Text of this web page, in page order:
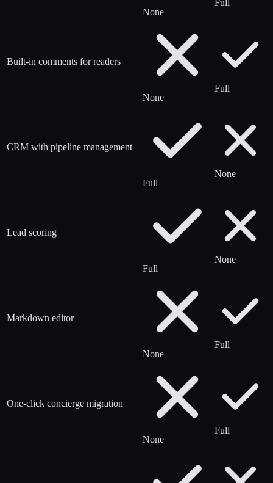
None
Full
Built-in comments for readers
None
Full
CRM with pipeline management
Full
None
Lead scoring
Full
None
Markdown editor
None
Full
One-click concierge migration
None
Full